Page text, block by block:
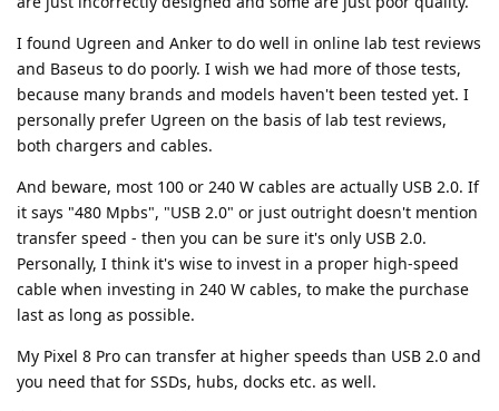
I found Ugreen and Anker to do well in online lab test reviews
and Baseus to do poorly. I wish we had more of those tests,
because many brands and models haven't been tested yet. I
personally prefer Ugreen on the basis of lab test reviews,
both chargers and cables.
And beware, most 100 or 240 W cables are actually USB 2.0. If
it says "480 Mpbs", "USB 2.0" or just outright doesn't mention
transfer speed - then you can be sure it's only USB 2.0.
Personally, I think it's wise to invest in a proper high-speed
cable when investing in 240 W cables, to make the purchase
last as long as possible.
My Pixel 8 Pro can transfer at higher speeds than USB 2.0 and
you need that for SSDs, hubs, docks etc. as well.